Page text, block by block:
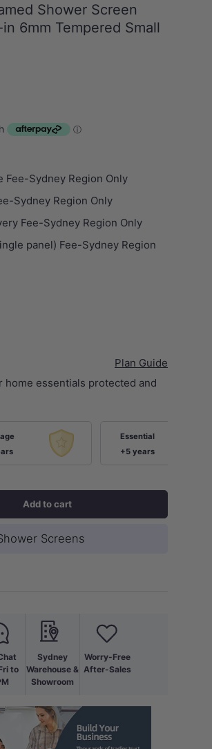
gallery view
image 11 in gallery view
Shower Screen
6mm Tempered Small
Fee-Sydney Region Only
Sydney Region Only
Fee-Sydney Region Only
panel) Fee-Sydney Region
Plan Guide
essentials protected and
Essential
+5 years
Add to cart
Screens
to
Sydney
Warehouse &
Showroom
Worry-Free
After-Sales